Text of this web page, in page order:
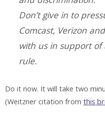
Don’t give in to
Comcast, Verizon
with us in support
rule.
Do it now. It will take two
(Weitzner citation from this